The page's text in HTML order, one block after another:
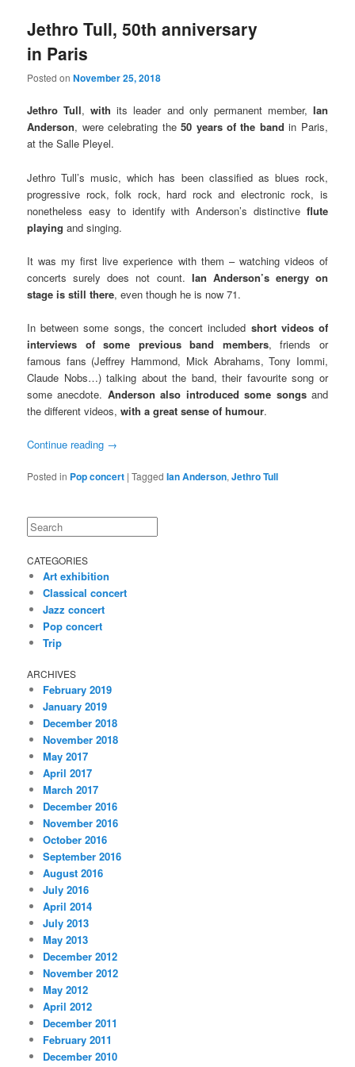
Jethro Tull, 50th anniversary
in Paris
Posted onNovember 25, 2018
Jethro Tull,with its leader and only permanent member, Ian
Anderson, were celebrating the50 years of the band in Paris,
at the Salle Pleyel.
Jethro Tull’s music, which has been classified as blues rock,
progressive rock, folk rock, hard rock and electronic rock, is
nonetheless easy to identify with Anderson’s distinctive flute
playing and singing.
It was my first live experience with them – watching videos of
concerts surely does not count. Ian Anderson’s energy on
stage is still there, even though he is now 71.
In between some songs, the concert included short videos of
interviews of some previous band members, friends or
famous fans (Jeffrey Hammond, Mick Abrahams, Tony Iommi,
Claude Nobs…) talking about the band, their favourite song or
some anecdote. Anderson also introduced some songsand
the different videos,with a great sense of humour.
Continue reading →
Posted in Pop concert |Tagged Ian Anderson,Jethro Tull
Search
CATEGORIES
Art exhibition
Classical concert
Jazz concert
Pop concert
Trip
ARCHIVES
February 2019
January 2019
December 2018
November 2018
May 2017
April 2017
March 2017
December 2016
November 2016
October 2016
September 2016
August 2016
July 2016
April 2014
July 2013
May 2013
December 2012
November 2012
May 2012
April 2012
December 2011
February 2011
December 2010